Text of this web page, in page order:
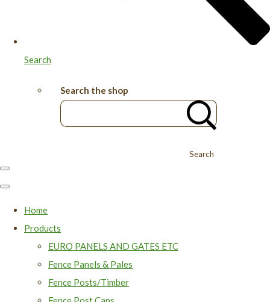
Search
Search the shop
Search
Home
Products
EURO PANELS AND GATES ETC
Fence Panels & Pales
Fence Posts/Timber